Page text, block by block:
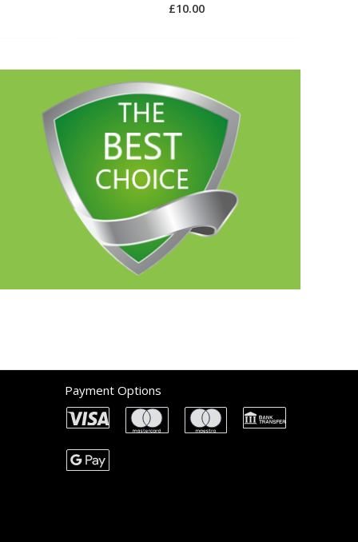
£10.00
Payment Options